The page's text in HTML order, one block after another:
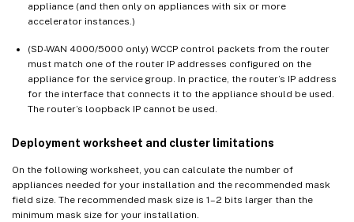
appliance (and then only on appliances with six or more
accelerator instances.)
(SD-WAN 4000/5000 only) WCCP control packets from the router
must match one of the router IP addresses configured on the
appliance for the service group. In practice, the router’s IP address
for the interface that connects it to the appliance should be used.
The router’s loopback IP cannot be used.
Deployment worksheet and cluster limitations
On the following worksheet, you can calculate the number of
appliances needed for your installation and the recommended mask
field size. The recommended mask size is 1–2 bits larger than the
minimum mask size for your installation.